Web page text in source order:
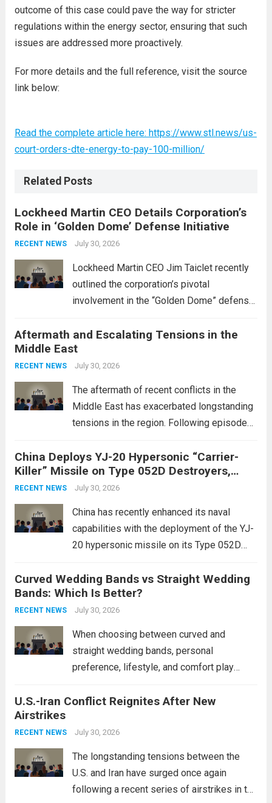
outcome of this case could pave the way for stricter
regulations within the energy sector, ensuring that such
issues are addressed more proactively.
For more details and the full reference, visit the source
link below:
Read the complete article here: https://www.stl.news/us-
court-orders-dte-energy-to-pay-100-million/
Related Posts
Lockheed Martin CEO Details Corporation’s
Role in ‘Golden Dome’ Defense Initiative
RECENT NEWS July 30, 2026
Lockheed Martin CEO Jim Taiclet recently
outlined the corporation’s pivotal
involvement in the “Golden Dome” defense
enhancing national security through
advanced defense technologies. The
initiative focuses on developing cutting-
edge systems that enhance missile
Aftermath and Escalating Tensions in the
Middle East
RECENT NEWS July 30, 2026
The aftermath of recent conflicts in the
Middle East has exacerbated longstanding
tensions in the region. Following episodes
conflict, geopolitical dynamics have shifted
dramatically. The humanitarian toll is
staggering, with civilian casualties
China Deploys YJ-20 Hypersonic “Carrier-
Killer” Missile on Type 052D Destroyers,
Expanding Naval Strike Power
RECENT NEWS July 30, 2026
China has recently enhanced its naval
capabilities with the deployment of the YJ-
20 hypersonic missile on its Type 052D
expands the People’s Liberation Army
Navy’s (PLAN) operational reach and strike
power, particularly in the South China...
more
Curved Wedding Bands vs Straight Wedding
Bands: Which Is Better?
RECENT NEWS July 30, 2026
When choosing between curved and
straight wedding bands, personal
preference, lifestyle, and comfort play
These rings feature a gentle arc designed
This design not only enhances the overall...
U.S.-Iran Conflict Reignites After New
Airstrikes
RECENT NEWS July 30, 2026
The longstanding tensions between the
U.S. and Iran have surged once again
following a recent series of airstrikes in the